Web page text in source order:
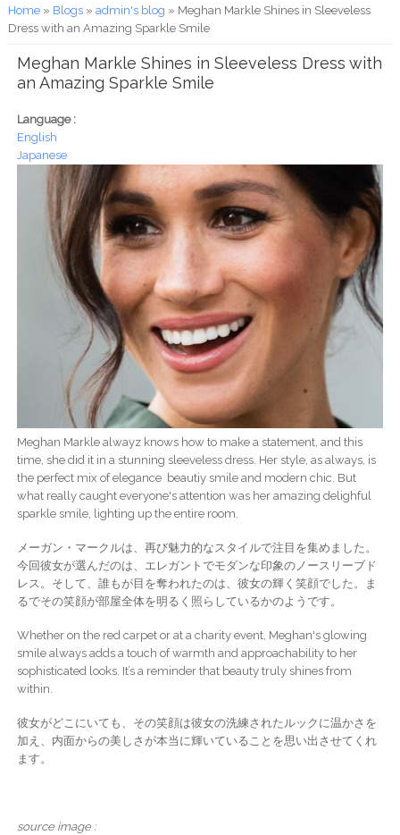
You are here
Home» Blogs» admin's blog » Meghan Markle Shines in Sleeveless
Dress with an Amazing Sparkle Smile
Meghan Markle Shines in Sleeveless Dress with
an Amazing Sparkle Smile
Language :
English
Japanese
Meghan Markle alwayz knows how to make a statement, and this
time, she did it in a stunning sleeveless dress. Her style, as always, is
the perfect mix of elegance beautiy smile and modern chic. But
what really caught everyone's attention was her amazing delighful
sparkle smile, lighting up the entire room.
メーガン・マークルは、再び魅力的なスタイルで注目を集めました。
今回彼女が選んだのは、エレガントでモダンな印象のノースリーブド
レス。そして、誰もが目を奪われたのは、彼女の輝く笑顔でした。ま
るでその笑顔が部屋全体を明るく照らしているかのようです。
Whether on the red carpet or at a charity event, Meghan's glowing
smile always adds a touch of warmth and approachability to her
sophisticated looks. It’s a reminder that beauty truly shines from
within.
彼女がどこにいても、その笑顔は彼女の洗練されたルックに温かさを
加え、内面からの美しさが本当に輝いていることを思い出させてくれ
ます。
source image :